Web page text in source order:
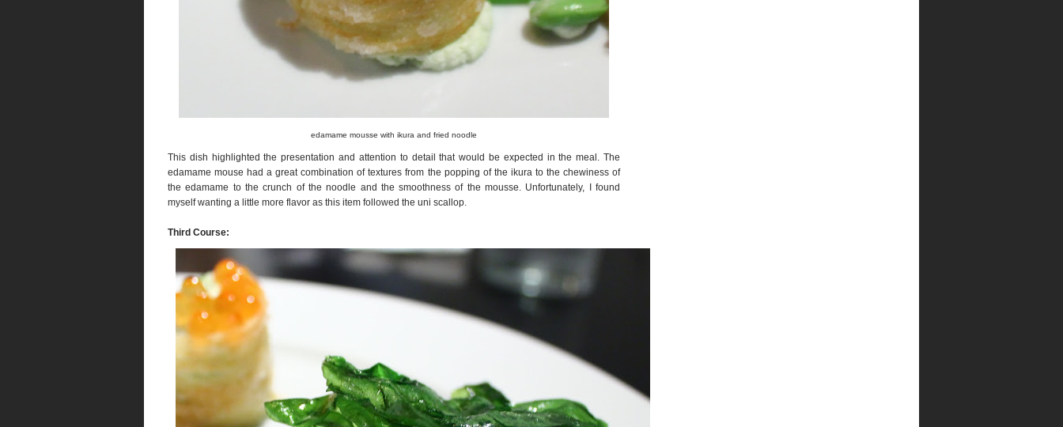
edamame mousse with ikura and fried noodle
This dish highlighted the presentation and attention to detail that would be expected in the meal. The
edamame mouse had a great combination of textures from the popping of the ikura to the chewiness of
the edamame to the crunch of the noodle and the smoothness of the mousse. Unfortunately, I found
myself wanting a little more flavor as this item followed the uni scallop.
Third Course: